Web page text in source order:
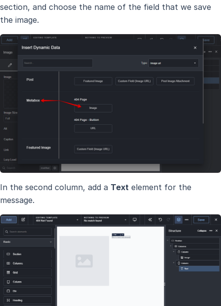
section, and choose the name of the field that we save
the image.
In the second column, add a Text element for the
message.